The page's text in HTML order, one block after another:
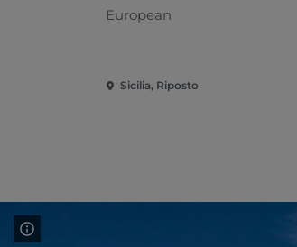
European
Sicilia, Riposto